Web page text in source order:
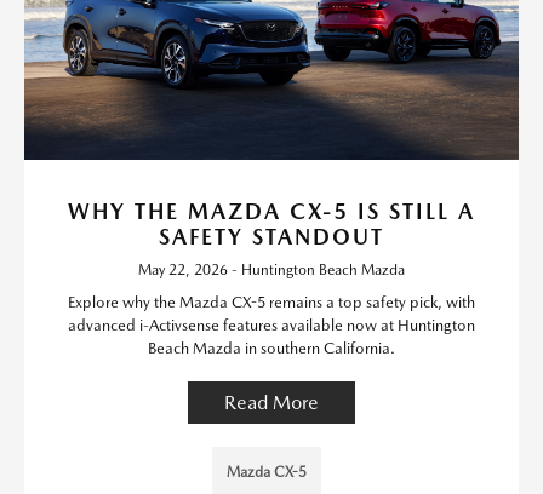
WHY THE MAZDA CX-5 IS STILL A
SAFETY STANDOUT
May 22, 2026 - Huntington Beach Mazda
Explore why the Mazda CX-5 remains a top safety pick, with
advanced i-Activsense features available now at Huntington
Beach Mazda in southern California.
Read More
Mazda CX-5